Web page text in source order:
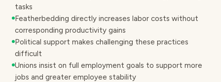
tasks
Featherbedding directly increases labor costs without
corresponding productivity gains
Political support makes challenging these practices
difficult
Unions insist on full employment goals to support more
jobs and greater employee stability